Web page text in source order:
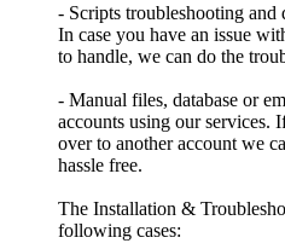
- Scripts troubleshooting and
In case you have an issue
to handle, we can do the
- Manual files, database or
accounts using our services.
over to another account we
hassle free.
The Installation &
following cases: